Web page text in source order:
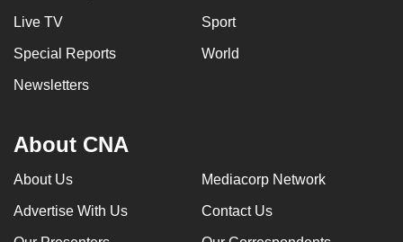
Live TV Sport
Special Reports World
Newsletters
About CNA
About Us Mediacorp Network
Advertise With Us Contact Us